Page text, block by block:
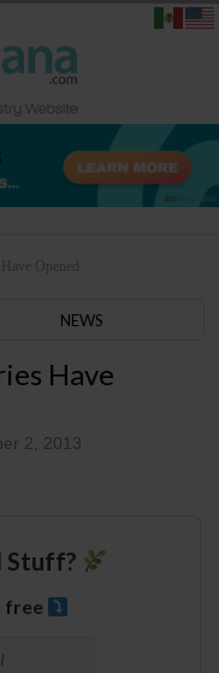
Opened
NEWS
Have
2, 2013
Stuff?
free